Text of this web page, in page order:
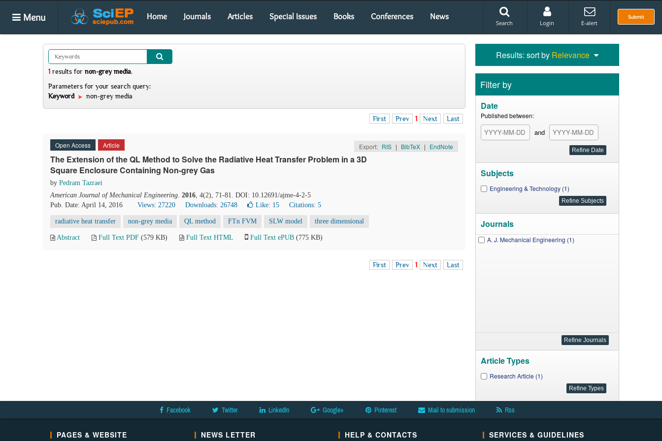
Menu Home Journals Articles Special Issues Books Conferences News Submit
Search Login E-alert
1 results for non-grey media.
Parameters for your search query:
Keyword
non-grey media
First Prev 1 Next Last
Open Access Article Export: RIS | BibTeX | EndNote
The Extension of the QL Method to Solve the Radiative Heat Transfer Problem in a 3D
Square Enclosure Containing Non-grey Gas
by Pedram Tazraei
American Journal of Mechanical Engineering. 2016, 4(2), 71-81. DOI: 10.12691/ajme-4-2-5
Pub. Date: April 14, 2016
Views: 27220 Downloads: 26748 Like: 15 Citations: 5
radiative heat transfer non-grey media QL method FTn FVM SLW model three dimensional
Abstract Full Text PDF (579 KB) Full Text HTML Full Text ePUB (775 KB)
First Prev 1 Next Last
Results: sort by Relevance
Filter by
Date
Published between:
and
Subjects
Engineering & Technology (1)
Journals
A. J. Mechanical Engineering (1)
Article Types
Research Article (1)
Facebook Twitter LinkedIn Google+ Pinterest Mail to submission Rss
PAGES & WEBSITE NEWS LETTER HELP & CONTACTS SERVICES & GUIDELINES